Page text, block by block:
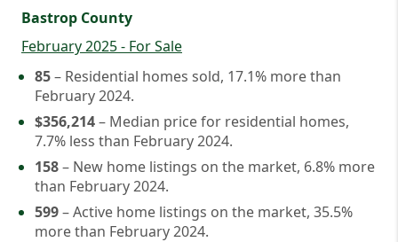
Bastrop County
February 2025 - For Sale
85– Residential homes sold, 17.1% more than
February 2024.
$356,214– Median price for residential homes,
7.7% less than February 2024.
158– New home listings on the market, 6.8% more
than February 2024.
599– Active home listings on the market, 35.5%
more than February 2024.